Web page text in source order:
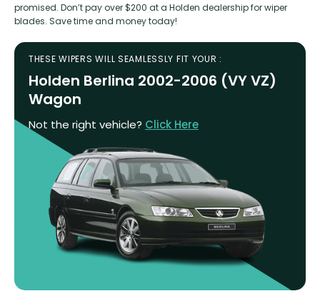
promised. Don’t pay over $200 at a Holden dealership for wiper
blades. Save time and money today!
THESE WIPERS WILL SEAMLESSLY FIT YOUR :
Holden Berlina 2002-2006 (VY VZ)
Wagon
Not the right vehicle? Click Here